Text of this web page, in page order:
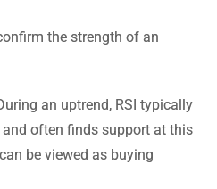
the strength of an
an uptrend, RSI typically
often finds support at this
be viewed as buying